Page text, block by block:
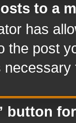
to a
has
the post
button